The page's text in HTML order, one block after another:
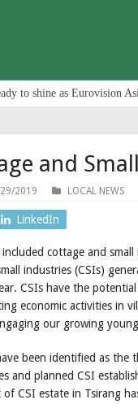
to shine as Eurovision
and
2019 LOCAL NEWS
LinkedIn
cottage and
industries (CSIs)
CSIs have the
economic activities in
our growing
been identified as the
and planned CSI
CSI estate in Tsirang